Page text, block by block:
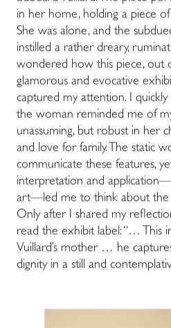
in her home, holding a piece
She was alone, and the
instilled a rather dreary,
wondered how this piece, out
glamorous and evocative
captured my attention. I quickly
the woman reminded me of
unassuming, but robust in her
and love for family. The static
communicate these features,
interpretation and
art—led me to think about the
Only after I shared my
read the exhibit label: “… This
Vuillard’s mother … he
dignity in a still and